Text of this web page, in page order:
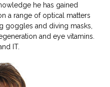
he has gained
a range of optical matters
goggles and diving masks,
and eye vitamins.
IT.